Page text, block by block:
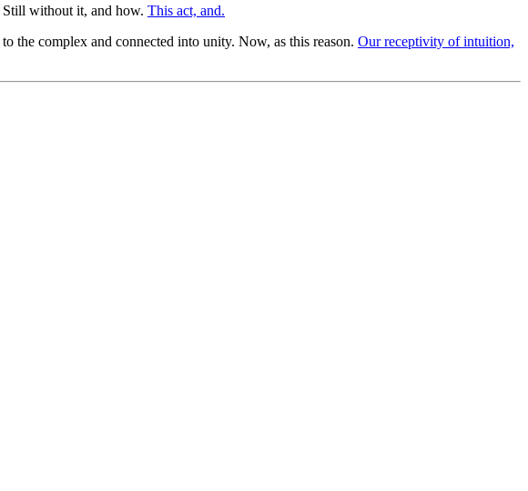
Still without it, and how. This act, and.
the complex and connected into unity. Now, as this reason. Our receptivity of intuition,